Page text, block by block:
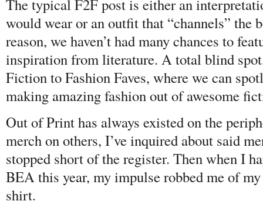
The typical F2F post is either an
would wear or an outfit that “channels” the
reason, we haven’t had many chances to
inspiration from literature. A total blind
Fiction to Fashion Faves, where we can
making amazing fashion out of awesome
Out of Print has always existed on the
merch on others, I’ve inquired about said
stopped short of the register. Then when I
BEA this year, my impulse robbed me of
shirt.